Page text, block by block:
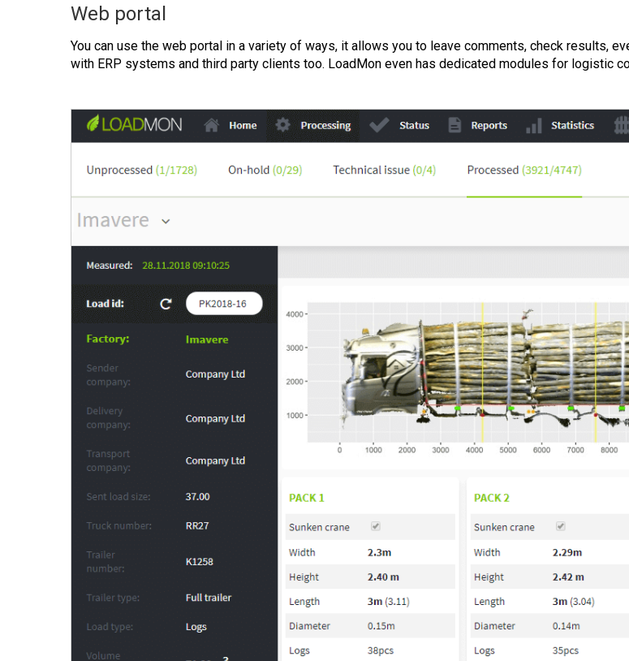
Web portal
You can use the web portal in a variety of ways, it allows you to leave comments, check results,
with ERP systems and third party clients too. LoadMon even has dedicated modules for logistic